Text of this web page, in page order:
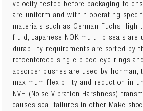
velocity tested before packaging to
are uniform and within operating
materials such as German Fuchs High
fluid, Japanese NOK multilip seals are
durability requirements are sorted by
retoenforced single piece eye rings
absorber bushes are used by Ironman,
maximum flexibility and reduction in
NVH (Noise Vibration Harshness)
causes seal failures in other Make
TOY067B TOYOTA HILUX 2WD 2005+
Springs x 1
12650GR TOYOTA HILUX 2WD 2005+
Gas Shocksx 2
or
12650GRC TOYOTA HILUX 2WD
Comfort Shocks x 2